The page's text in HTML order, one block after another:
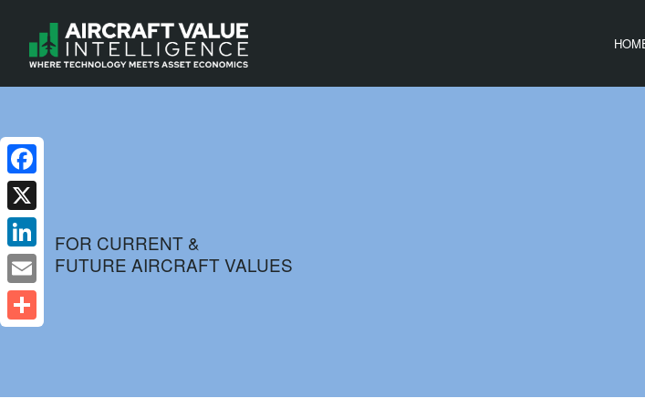
FOR CURRENT &
FUTURE AIRCRAFT VALUES
Facebook
X
LinkedIn
Email